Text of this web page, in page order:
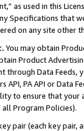
as used in this
Specifications that
on any site other
You may obtain
Product
Data Feeds,
PA API or Data
to ensure that your
Program Policies).
pair (each key pair,